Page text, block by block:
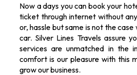
Now a days you can book your
ticket through internet without
or, hassle but same is not the case
car. Silver Lines Travels assure
services are unmatched in the
comfort is our pleasure with this
grow our business.